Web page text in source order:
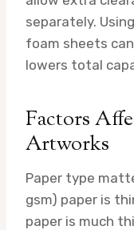
separately.
foam sheets
lowers total
Factors
Artworks
Paper type
gsm) paper is
paper is much